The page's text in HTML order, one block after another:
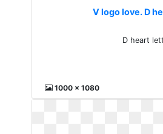
V logo love. D
D heart
1000 x 1080